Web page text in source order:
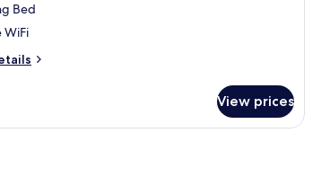
Bed
WiFi
View prices